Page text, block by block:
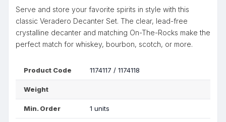
Serve and store your favorite spirits in style with this
classic Veradero Decanter Set. The clear, lead-free
crystalline decanter and matching On-The-Rocks make the
perfect match for whiskey, bourbon, scotch, or more.
Product Code 1174117 / 1174118
Weight
Min. Order 1 units